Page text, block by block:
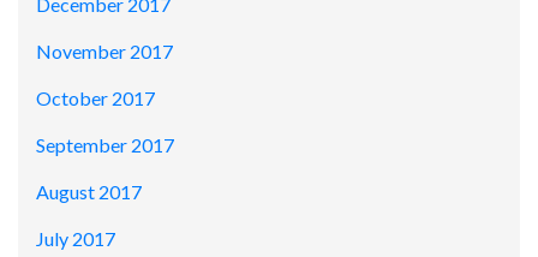
November 2017
October 2017
September 2017
August 2017
July 2017